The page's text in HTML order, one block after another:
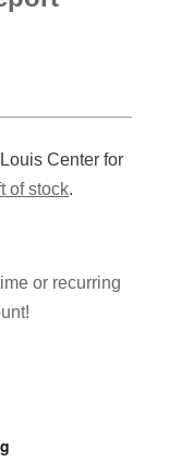
Center for
of stock.
or recurring